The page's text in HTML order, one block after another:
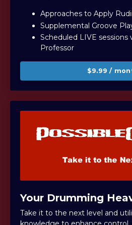
Approaches to Apply
Supplemental Groove
Scheduled LIVE
Professor
$9.99 /
Your Drumming
Take it to the next level and u